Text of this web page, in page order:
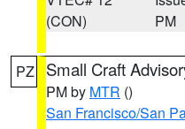
(CON)
PM
PZ Small Craft
PM by MTR ()
San Francisco/San